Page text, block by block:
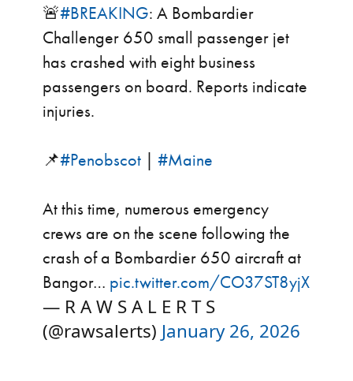
🚨#BREAKING: A Bombardier
Challenger 650 small passenger jet
has crashed with eight business
passengers on board. Reports indicate
injuries.
📌#Penobscot| #Maine
At this time, numerous emergency
crews are on the scene following the
crash of a Bombardier 650 aircraft at
Bangor… pic.twitter.com/CO37ST8yjX
— R A W S A L E R T S
(@rawsalerts) January 26, 2026